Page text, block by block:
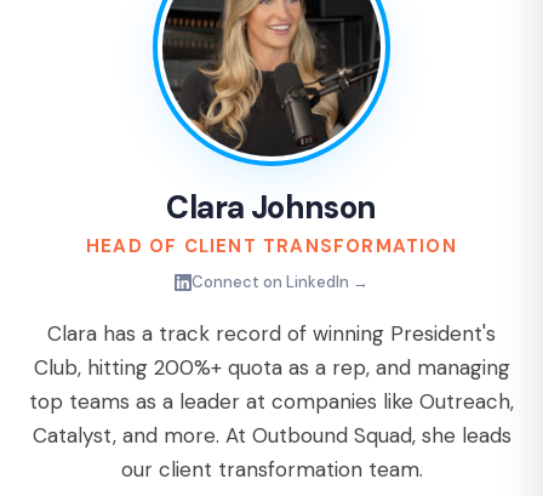
Clara Johnson
HEAD OF CLIENT TRANSFORMATION
Connect on LinkedIn →
Clara has a track record of winning President's
Club, hitting 200%+ quota as a rep, and managing
top teams as a leader at companies like Outreach,
Catalyst, and more. At Outbound Squad, she leads
our client transformation team.